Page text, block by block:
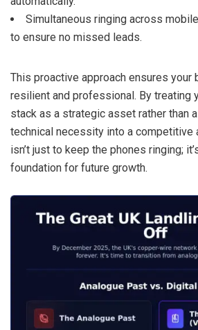
Simultaneous ringing across
to ensure no missed leads.
This proactive approach ensures your
resilient and professional. By treating
stack as a strategic asset rather than
technical necessity into a competitive
isn’t just to keep the phones ringing;
foundation for future growth.